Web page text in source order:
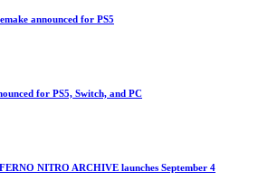
announced for PS5
for PS5, Switch, and PC
NITRO ARCHIVE launches September 4